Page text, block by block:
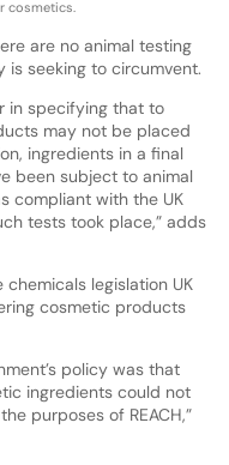
cosmetics.
are no animal testing
seeking to circumvent.
in specifying that to
may not be placed
ingredients in a final
been subject to animal
compliant with the UK
tests took place,” adds
chemicals legislation UK
cosmetic products
policy was that
ingredients could not
purposes of REACH,”